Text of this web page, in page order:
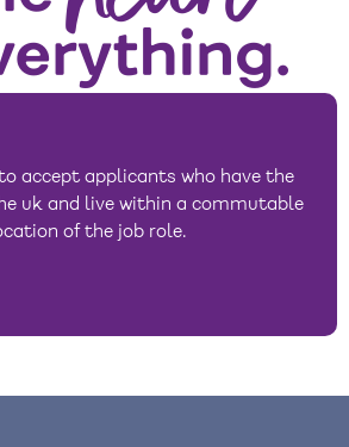
accept applicants who have the
uk and live within a commutable
of the job role.